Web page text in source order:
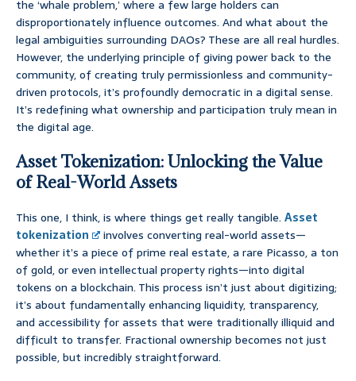
the ‘whale problem,’ where a few large holders can
disproportionately influence outcomes. And what about the
legal ambiguities surrounding DAOs? These are all real hurdles.
However, the underlying principle of giving power back to the
community, of creating truly permissionless and community-
driven protocols, it’s profoundly democratic in a digital sense.
It’s redefining what ownership and participation truly mean in
the digital age.
Asset Tokenization: Unlocking the Value
of Real-World Assets
This one, I think, is where things get really tangible. Asset
tokenization
involves converting real-world assets—
whether it’s a piece of prime real estate, a rare Picasso, a ton
of gold, or even intellectual property rights—into digital
tokens on a blockchain. This process isn’t just about digitizing;
it’s about fundamentally enhancing liquidity, transparency,
and accessibility for assets that were traditionally illiquid and
difficult to transfer. Fractional ownership becomes not just
possible, but incredibly straightforward.